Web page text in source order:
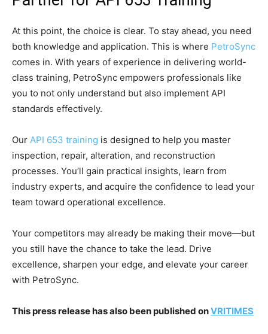
At this point, the choice is clear. To stay ahead, you need
both knowledge and application. This is where PetroSync
comes in. With years of experience in delivering world-
class training, PetroSync empowers professionals like
you to not only understand but also implement API
standards effectively.
Our API 653 training is designed to help you master
inspection, repair, alteration, and reconstruction
processes. You’ll gain practical insights, learn from
industry experts, and acquire the confidence to lead your
team toward operational excellence.
Your competitors may already be making their move—but
you still have the chance to take the lead. Drive
excellence, sharpen your edge, and elevate your career
with PetroSync.
This press release has also been published onVRITIMES